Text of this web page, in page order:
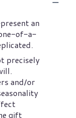
an
of-a-
precisely
and/or
gift